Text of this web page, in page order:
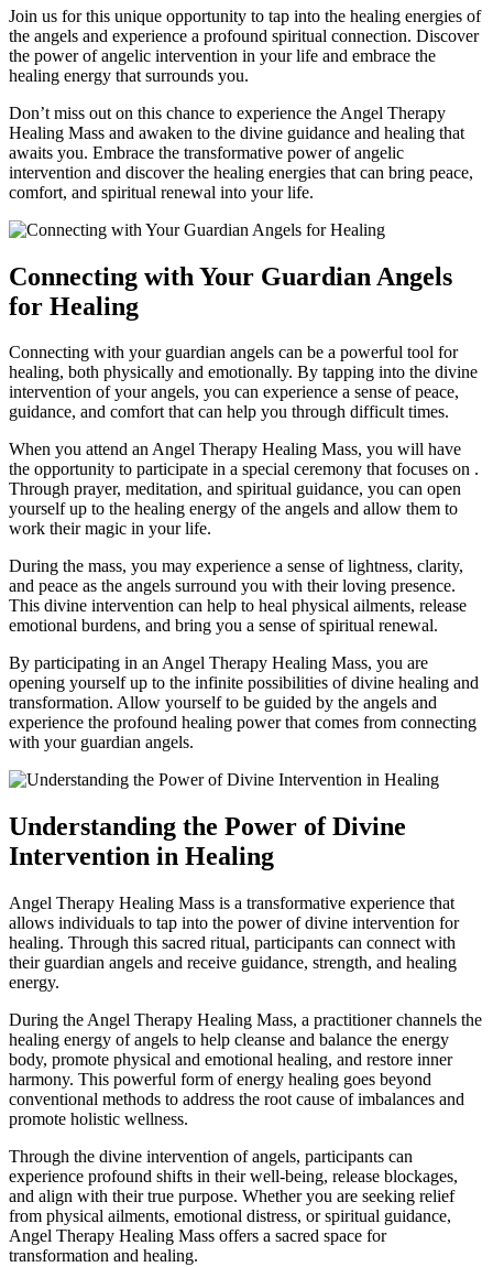
Join us for this unique opportunity to tap into the healing energies of
the angels and experience a profound spiritual connection. Discover
the power of angelic intervention in your life and embrace the
healing energy that surrounds you.
Don’t miss out on this chance to experience the Angel Therapy
Healing Mass and awaken to the divine guidance and healing that
awaits you. Embrace the transformative power of angelic
intervention and discover the healing energies that can bring peace,
comfort, and spiritual renewal into your life.
Connecting with Your Guardian Angels
for Healing
Connecting with your guardian angels can be a powerful tool for
healing, both physically and emotionally. By tapping into the divine
intervention of your angels, you can experience a sense of peace,
guidance, and comfort that can help you through difficult times.
When you attend an Angel Therapy Healing Mass, you will have
the opportunity to participate in a special ceremony that focuses on .
Through prayer, meditation, and spiritual guidance, you can open
yourself up to the healing energy of the angels and allow them to
work their magic in your life.
During the mass, you may experience a sense of lightness, clarity,
and peace as the angels surround you with their loving presence.
This divine intervention can help to heal physical ailments, release
emotional burdens, and bring you a sense of spiritual renewal.
By participating in an Angel Therapy Healing Mass, you are
opening yourself up to the infinite possibilities of divine healing and
transformation. Allow yourself to be guided by the angels and
experience the profound healing power that comes from connecting
with your guardian angels.
Understanding the Power of Divine
Intervention in Healing
Angel Therapy Healing Mass is a transformative experience that
allows individuals to tap into the power of divine intervention for
healing. Through this sacred ritual, participants can connect with
their guardian angels and receive guidance, strength, and healing
energy.
During the Angel Therapy Healing Mass, a practitioner channels the
healing energy of angels to help cleanse and balance the energy
body, promote physical and emotional healing, and restore inner
harmony. This powerful form of energy healing goes beyond
conventional methods to address the root cause of imbalances and
promote holistic wellness.
Through the divine intervention of angels, participants can
experience profound shifts in their well-being, release blockages,
and align with their true purpose. Whether you are seeking relief
from physical ailments, emotional distress, or spiritual guidance,
Angel Therapy Healing Mass offers a sacred space for
transformation and healing.